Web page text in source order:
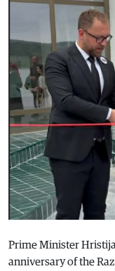
Prime Minister
anniversary of the